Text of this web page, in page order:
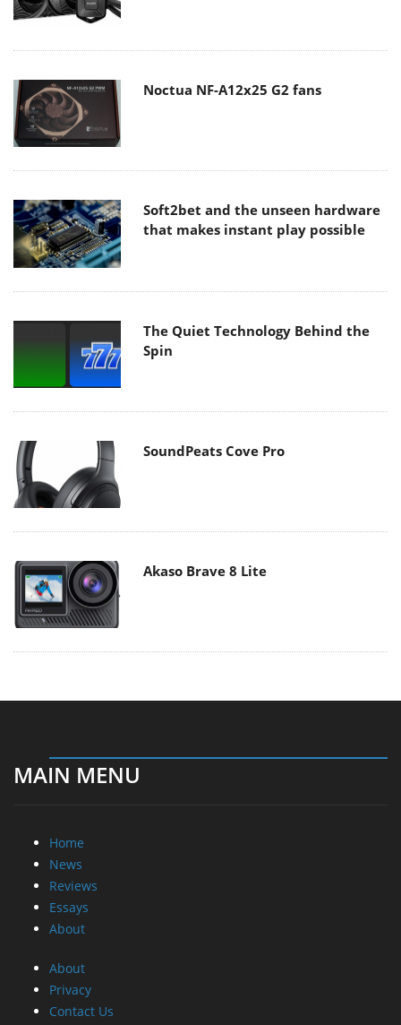
Noctua NF-A12x25 G2 fans
Soft2bet and the unseen hardware
that makes instant play possible
The Quiet Technology Behind the
Spin
SoundPeats Cove Pro
Akaso Brave 8 Lite
MAIN MENU
Home
News
Reviews
Essays
About
About
Privacy
Contact Us